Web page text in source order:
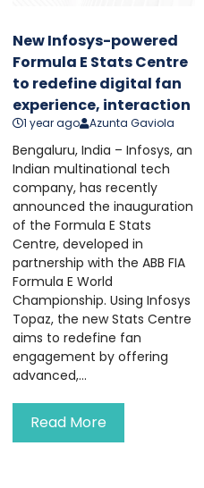
New Infosys-powered
Formula E Stats Centre
to redefine digital fan
experience, interaction
1 year ago Azunta Gaviola
Bengaluru, India – Infosys, an
Indian multinational tech
company, has recently
announced the inauguration
of the Formula E Stats
Centre, developed in
partnership with the ABB FIA
Formula E World
Championship. Using Infosys
Topaz, the new Stats Centre
aims to redefine fan
engagement by offering
advanced,...
Read More